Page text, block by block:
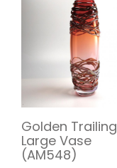
Golden Trailing
Large Vase
(AM548)